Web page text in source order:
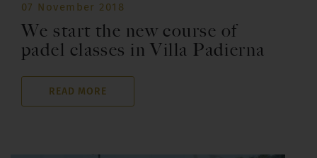
07 November 2018
We start the new course of
padel classes in Villa Padierna
READ MORE